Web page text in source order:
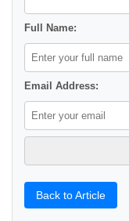
Full Name:
Email Address:
Back to Article